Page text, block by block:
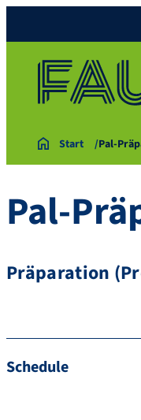
Start Pal-
Pal-
Präparation
Schedule